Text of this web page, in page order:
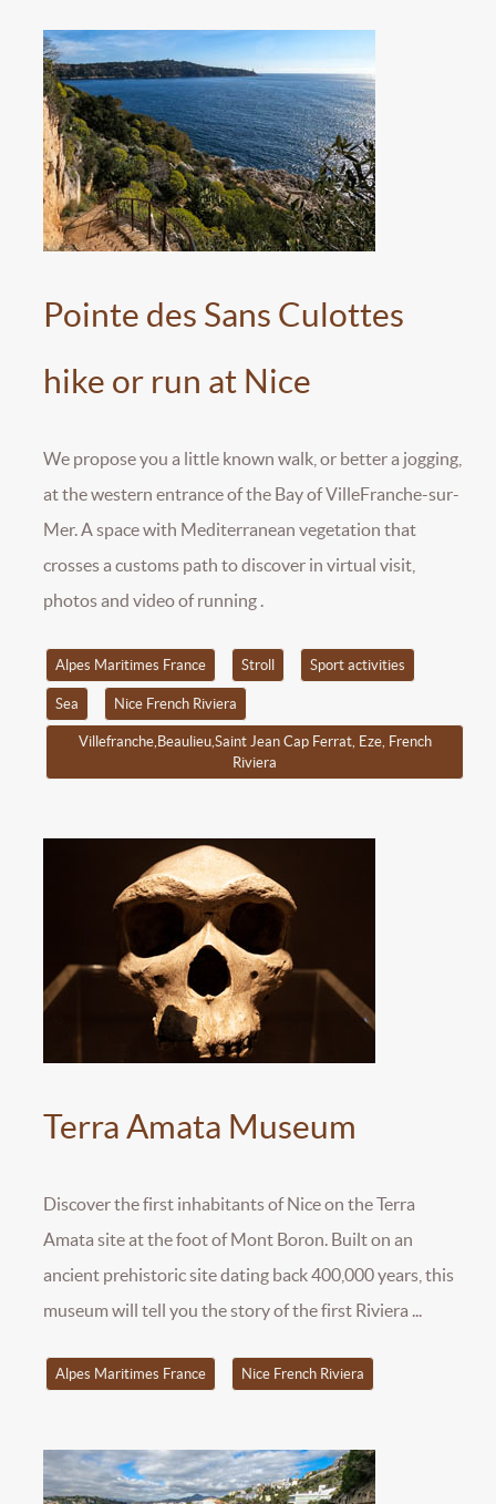
Pointe des Sans Culottes
hike or run at Nice
We propose you a little known walk, or better a jogging,
at the western entrance of the Bay of VilleFranche-sur-
Mer. A space with Mediterranean vegetation that
crosses a customs path to discover in virtual visit,
photos and video of running .
Alpes Maritimes France Stroll Sport activities
Sea Nice French Riviera
Villefranche,Beaulieu,Saint Jean Cap Ferrat, Eze, French
Riviera
Terra Amata Museum
Discover the first inhabitants of Nice on the Terra
Amata site at the foot of Mont Boron. Built on an
ancient prehistoric site dating back 400,000 years, this
museum will tell you the story of the first Riviera ...
Alpes Maritimes France Nice French Riviera